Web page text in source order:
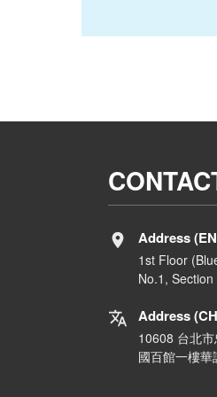
Address
1st Floor
No.1,
Address
10608 台北
國百館一樓